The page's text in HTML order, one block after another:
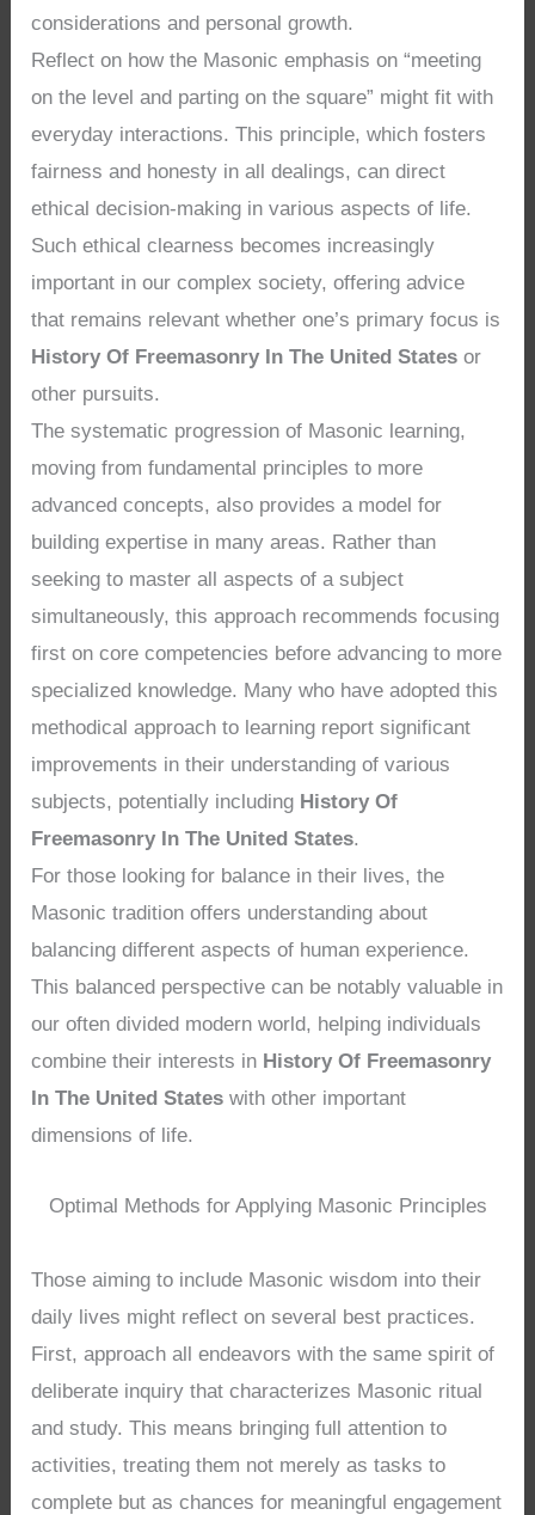
considerations and personal growth.
Reflect on how the Masonic emphasis on “meeting
on the level and parting on the square” might fit with
everyday interactions. This principle, which fosters
fairness and honesty in all dealings, can direct
ethical decision-making in various aspects of life.
Such ethical clearness becomes increasingly
important in our complex society, offering advice
that remains relevant whether one’s primary focus is
History Of Freemasonry In The United States or
other pursuits.
The systematic progression of Masonic learning,
moving from fundamental principles to more
advanced concepts, also provides a model for
building expertise in many areas. Rather than
seeking to master all aspects of a subject
simultaneously, this approach recommends focusing
first on core competencies before advancing to more
specialized knowledge. Many who have adopted this
methodical approach to learning report significant
improvements in their understanding of various
subjects, potentially including History Of
Freemasonry In The United States.
For those looking for balance in their lives, the
Masonic tradition offers understanding about
balancing different aspects of human experience.
This balanced perspective can be notably valuable in
our often divided modern world, helping individuals
combine their interests in History Of Freemasonry
In The United States with other important
dimensions of life.
Optimal Methods for Applying Masonic Principles
Those aiming to include Masonic wisdom into their
daily lives might reflect on several best practices.
First, approach all endeavors with the same spirit of
deliberate inquiry that characterizes Masonic ritual
and study. This means bringing full attention to
activities, treating them not merely as tasks to
complete but as chances for meaningful engagement